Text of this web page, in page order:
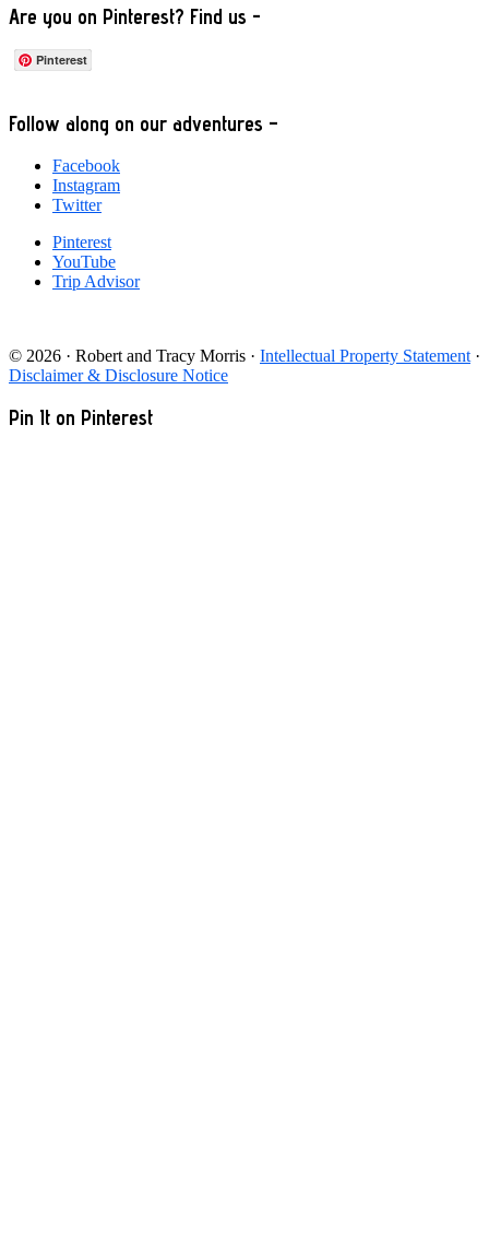
Are you on Pinterest? Find us -
Pinterest
Footer
Follow along on our adventures –
Facebook
Instagram
Twitter
Pinterest
YouTube
Trip Advisor
© 2026 · Robert and Tracy Morris · Intellectual Property Statement ·
Disclaimer & Disclosure Notice
Pin It on Pinterest